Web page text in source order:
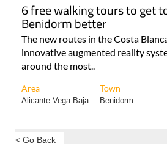
6 free walking tours to get
Benidorm better
The new routes in the Costa
innovative augmented reality
around the most..
Area Town
Alicante Vega Baja.. Benidorm
< Go Back